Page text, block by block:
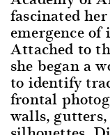
fascinated
emergence
Attached to
she began a
to identify
frontal
walls,